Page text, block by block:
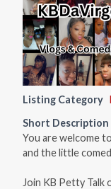
Listing Category
Short Description
You are welcome
and the little
Join KB Petty Talk